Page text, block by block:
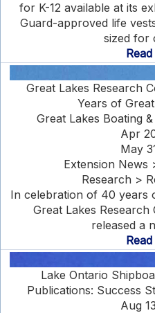
for K-12 available at its
Guard-approved life
sized for
Great Lakes Research
Years of
Great Lakes Boating
Apr
May
Extension News
Research >
In celebration of 40 years
Great Lakes Research
released a
Lake Ontario
Publications: Success
Aug